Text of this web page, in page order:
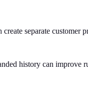
separate
history can improve